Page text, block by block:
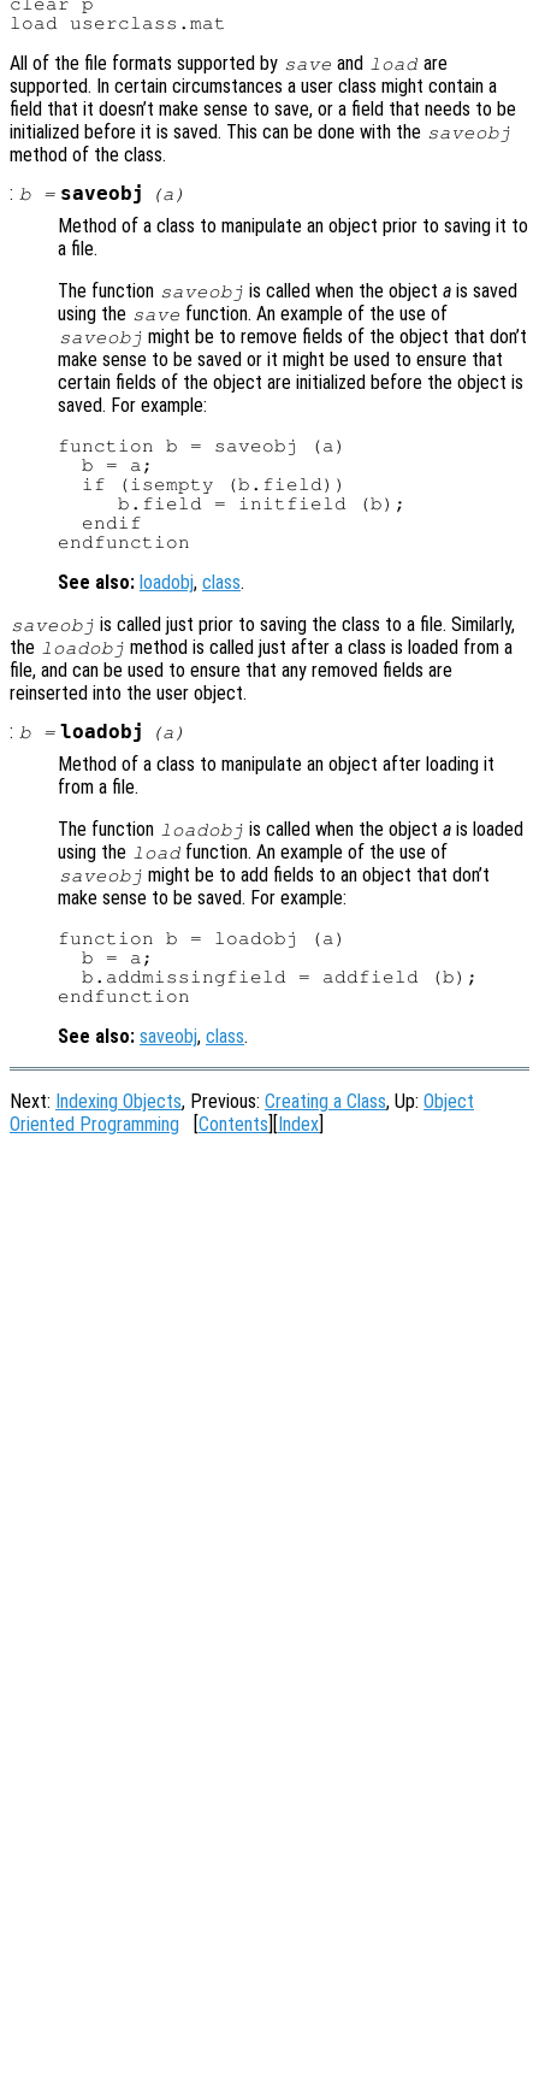
clear p
All of the file formats supported by save and load are
supported. In certain circumstances a user class might contain a
field that it doesn’t make sense to save, or a field that needs to be
initialized before it is saved. This can be done with the saveobj
method of the class.
: b= saveobj (a )
Method of a class to manipulate an object prior to saving it to
a file.
The function saveobj is called when the objecta is saved
using the save function. An example of the use of
saveobj might be to remove fields of the object that don’t
make sense to be saved or it might be used to ensure that
certain fields of the object are initialized before the object is
saved. For example:
function b = saveobj (a)
  b = a;
  if (isempty (b.field))
     b.field = initfield (b);
  endif
See also: loadobj, class.
saveobj is called just prior to saving the class to a file. Similarly,
the loadobj method is called just after a class is loaded from a
file, and can be used to ensure that any removed fields are
reinserted into the user object.
: b= loadobj (a )
Method of a class to manipulate an object after loading it
from a file.
The function loadobj is called when the objecta is loaded
using the load function. An example of the use of
saveobj might be to add fields to an object that don’t
make sense to be saved. For example:
function b = loadobj (a)
  b = a;
  b.addmissingfield = addfield (b);
See also: saveobj, class.
Next: Indexing Objects, Previous: Creating a Class, Up: Object
Oriented Programming
Contents Index